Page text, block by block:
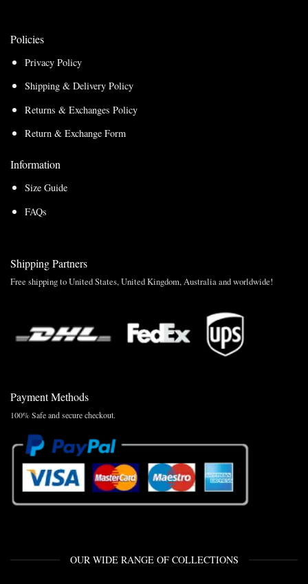
Policies
Privacy Policy
Shipping & Delivery Policy
Returns & Exchanges Policy
Return & Exchange Form
Information
Size Guide
FAQs
Shipping Partners
Free shipping to United States, United Kingdom, Australia and worldwide!
Payment Methods
100% Safe and secure checkout.
OUR WIDE RANGE OF COLLECTIONS